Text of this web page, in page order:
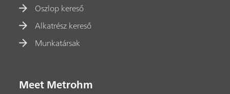
Oszlop kereső
Alkatrész kereső
Munkatársak
Meet Metrohm